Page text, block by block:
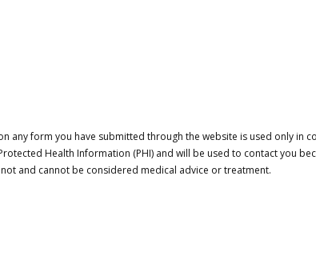
any form you have submitted through the website is used only in
Health Information (PHI) and will be used to contact you
and cannot be considered medical advice or treatment.